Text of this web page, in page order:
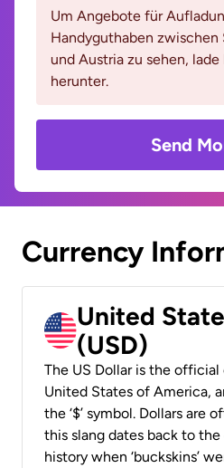
Um Angebote für
Handyguthaben zwischen
und Austria zu sehen,
herunter.
Send
Currency
United
(USD)
The US Dollar is the
United States of America,
the ‘$’ symbol. Dollars are
this slang dates back to
history when ‘buckskins’